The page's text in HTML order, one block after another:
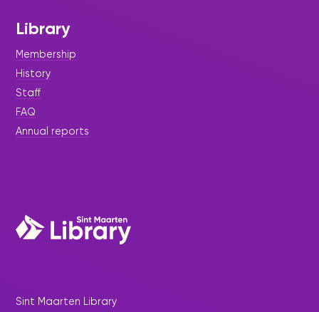
Library
Membership
History
Staff
FAQ
Annual reports
Sint Maarten Library